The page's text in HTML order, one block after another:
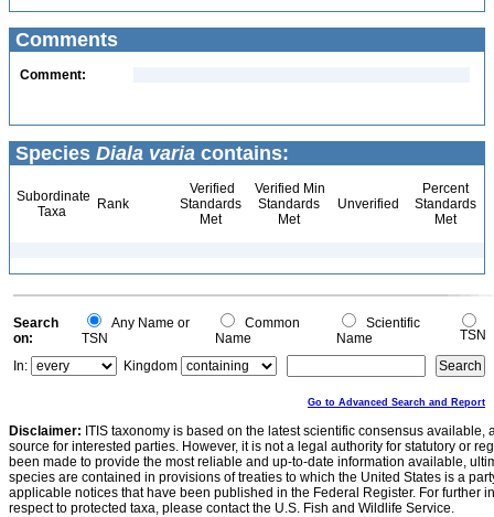
Comments
Comment:
Species Diala varia contains:
Subordinate
Taxa
Rank
Verified
Standards
Met
Verified Min
Standards
Met
Unverified
Percent
Standards
Met
Search
on:
Any Name or
TSN
Common
Name
Scientific
Name
TSN
In:
Kingdom
Go to Advanced Search and Report
Disclaimer: ITIS taxonomy is based on the latest scientific consensus
source for interested parties. However, it is not a legal authority for statutory or
been made to provide the most reliable and up-to-date information available,
species are contained in provisions of treaties to which the United States is a
applicable notices that have been published in the Federal Register. For further
respect to protected taxa, please contact the U.S. Fish and Wildlife Service.